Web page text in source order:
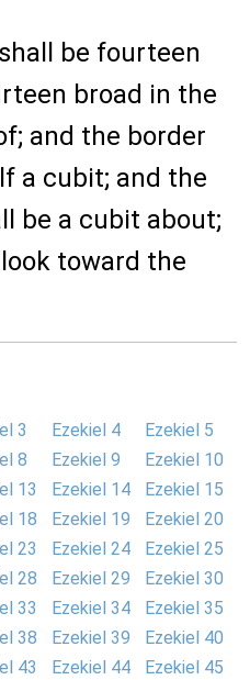
be fourteen
broad in the
and the border
a cubit; and the
be a cubit about;
toward the
3 Ezekiel 4
Ezekiel 5
8 Ezekiel 9
Ezekiel 10
13 Ezekiel 14
Ezekiel 15
18 Ezekiel 19
Ezekiel 20
23 Ezekiel 24
Ezekiel 25
28 Ezekiel 29
Ezekiel 30
33 Ezekiel 34
Ezekiel 35
38 Ezekiel 39
Ezekiel 40
43 Ezekiel 44
Ezekiel 45